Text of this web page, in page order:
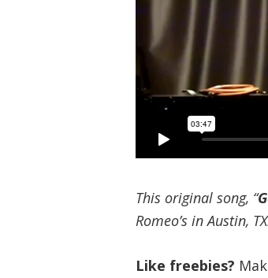
This original song, “
Romeo’s in Austin,
Like freebies?